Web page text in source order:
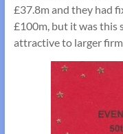
£37.8m and they had
£100m, but it was this
attractive to larger